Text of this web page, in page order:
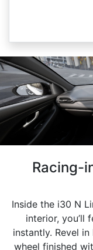
Racing-
Inside the i30 N
interior, you’ll
instantly. Revel
wheel finished